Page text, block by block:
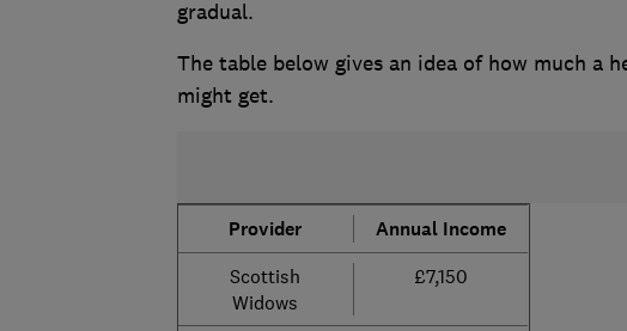
gradual.
The table below gives an idea of how much a
might get.
Provider Annual Income
Scottish
Widows
£7,150